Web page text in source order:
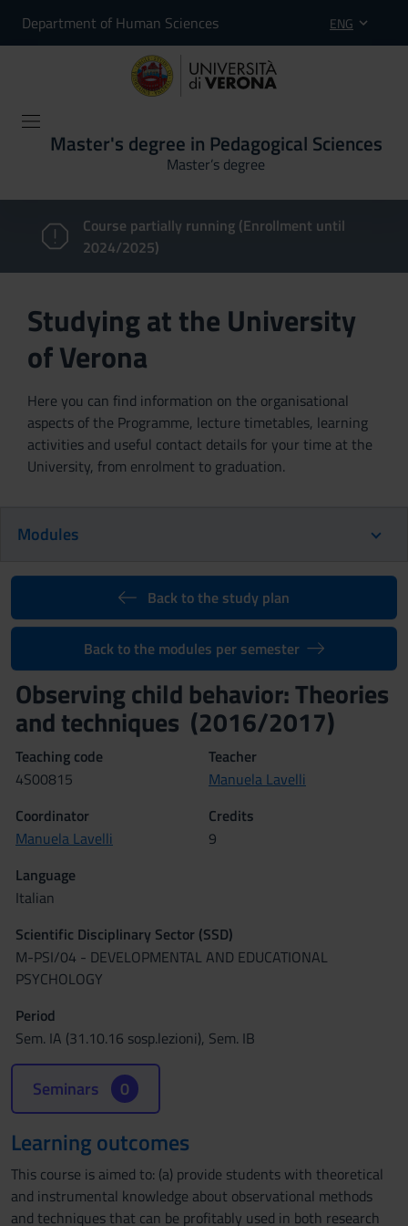
Department of Human Sciences ENG
Master's degree in Pedagogical Sciences
Master’s degree
Course partially running (Enrollment until
2024/2025)
Studying at the University
of Verona
Here you can find information on the organisational
aspects of the Programme, lecture timetables, learning
activities and useful contact details for your time at the
University, from enrolment to graduation.
Modules
Back to the study plan
Back to the modules per semester
Observing child behavior: Theories
and techniques (2016/2017)
Teaching code
4S00815
Teacher
Manuela Lavelli
Coordinator
Manuela Lavelli
Credits
9
Language
Italian
Scientific Disciplinary Sector (SSD)
M-PSI/04 - DEVELOPMENTAL AND EDUCATIONAL
PSYCHOLOGY
Period
Sem. IA (31.10.16 sosp.lezioni), Sem. IB
Seminars 0
Learning outcomes
This course is aimed to: (a) provide students with theoretical
and instrumental knowledge about observational methods
and techniques that can be profitably used in both research